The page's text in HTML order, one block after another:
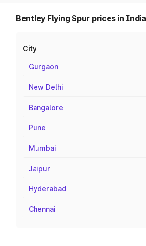
Bentley Flying Spur prices in India
City
Gurgaon
New Delhi
Bangalore
Pune
Mumbai
Jaipur
Hyderabad
Chennai